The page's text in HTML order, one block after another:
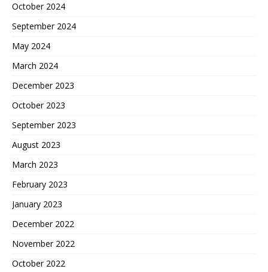
October 2024
September 2024
May 2024
March 2024
December 2023
October 2023
September 2023
August 2023
March 2023
February 2023
January 2023
December 2022
November 2022
October 2022